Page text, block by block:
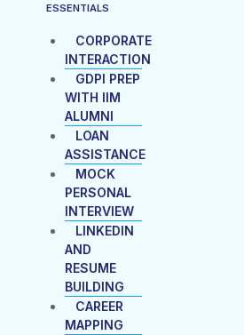
ESSENTIALS
CORPORATE
INTERACTION
GDPI PREP
WITH IIM
ALUMNI
LOAN
ASSISTANCE
MOCK
PERSONAL
INTERVIEW
LINKEDIN
AND
RESUME
BUILDING
CAREER
MAPPING